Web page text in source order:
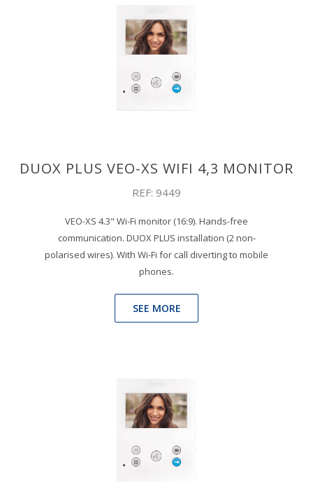
DUOX PLUS VEO-XS WIFI 4,3 MONITOR
REF: 9449
VEO-XS 4.3" Wi-Fi monitor (16:9). Hands-free
communication. DUOX PLUS installation (2 non-
polarised wires). With Wi-Fi for call diverting to mobile
phones.
SEE MORE